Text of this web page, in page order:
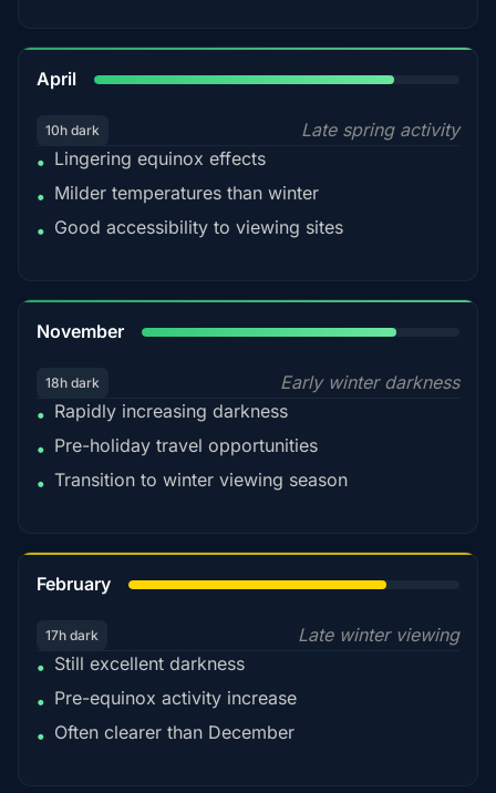
April
10h dark
Late spring activity
• Lingering equinox effects
• Milder temperatures than winter
• Good accessibility to viewing sites
November
18h dark
Early winter darkness
• Rapidly increasing darkness
• Pre-holiday travel opportunities
• Transition to winter viewing season
February
17h dark
Late winter viewing
• Still excellent darkness
• Pre-equinox activity increase
• Often clearer than December